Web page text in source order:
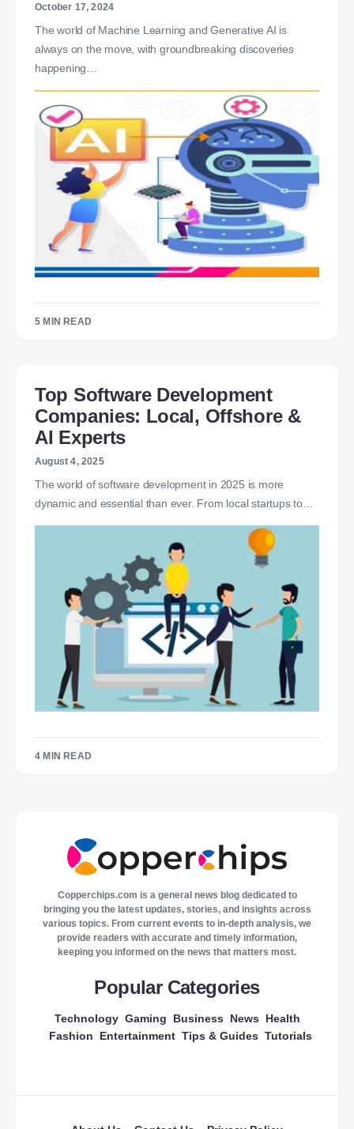
October 17, 2024
The world of Machine Learning and Generative AI is
always on the move, with groundbreaking discoveries
happening…
5 MIN READ
Top Software Development
Companies: Local, Offshore &
AI Experts
August 4, 2025
The world of software development in 2025 is more
dynamic and essential than ever. From local startups to…
4 MIN READ
Copperchips.com is a general news blog dedicated to
bringing you the latest updates, stories, and insights across
various topics. From current events to in-depth analysis, we
provide readers with accurate and timely information,
keeping you informed on the news that matters most.
Popular Categories
Technology Gaming Business News
Health
Fashion
Entertainment Tips & Guides Tutorials